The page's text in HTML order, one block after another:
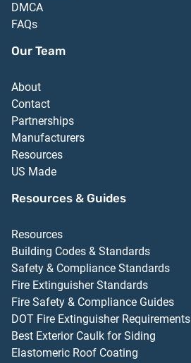
DMCA
FAQs
Our Team
About
Contact
Partnerships
Manufacturers
Resources
US Made
Resources & Guides
Resources
Building Codes & Standards
Safety & Compliance Standards
Fire Extinguisher Standards
Fire Safety & Compliance Guides
DOT Fire Extinguisher Requirements
Best Exterior Caulk for Siding
Elastomeric Roof Coating